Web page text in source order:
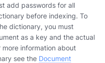
add passwords for all
before indexing. To
dictionary, you must
as a key and the actual
information about
see the Document